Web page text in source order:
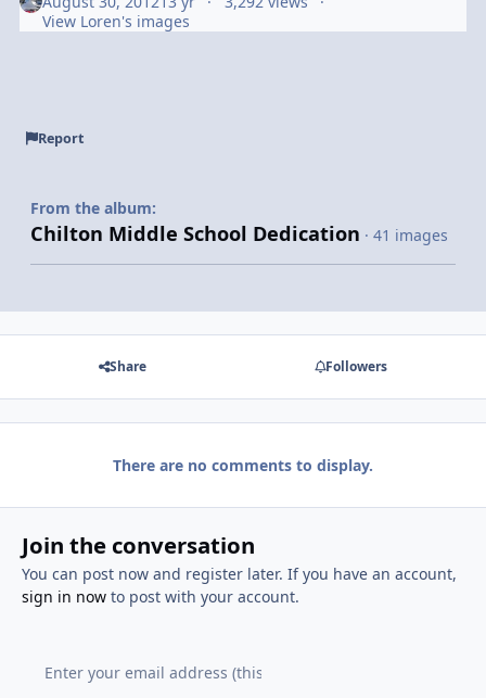
View Loren's images
Report
From the album:
Chilton Middle School Dedication · 41 images
Share Followers
There are no comments to display.
Join the conversation
You can post now and register later. If you have an account,
sign in nowto post with your account.